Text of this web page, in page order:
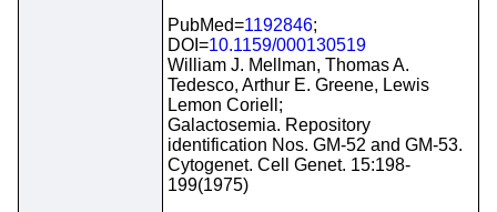
PubMed=1192846;
DOI=10.1159/000130519
William J. Mellman, Thomas A.
Tedesco, Arthur E. Greene, Lewis
Lemon Coriell;
Galactosemia. Repository
identification Nos. GM-52 and GM-53.
Cytogenet. Cell Genet. 15:198-
199(1975)